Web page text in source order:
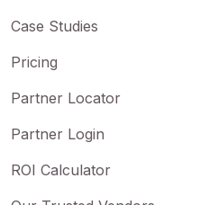
Case Studies
Pricing
Partner Locator
Partner Login
ROI Calculator